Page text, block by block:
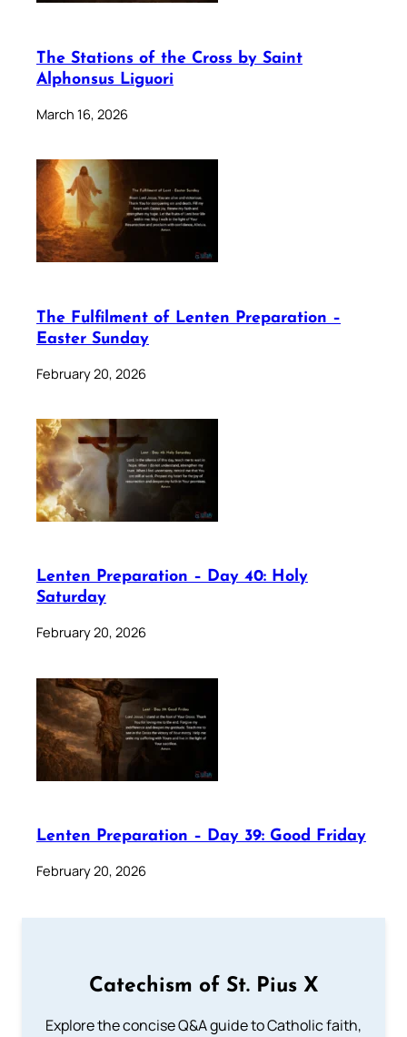
The Stations of the Cross by Saint
Alphonsus Liguori
March 16, 2026
The Fulfilment of Lenten Preparation –
Easter Sunday
February 20, 2026
Lenten Preparation – Day 40: Holy
Saturday
February 20, 2026
Lenten Preparation – Day 39: Good Friday
February 20, 2026
Catechism of St. Pius X
Explore the concise Q&A guide to Catholic faith,